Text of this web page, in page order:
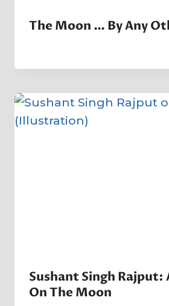
The Moon … By Any
Sushant Singh Rajput:
On The Moon